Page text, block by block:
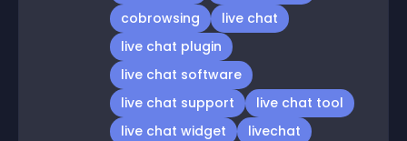
cobrowsing
live chat
live chat plugin
live chat software
live chat support
live chat tool
live chat widget
livechat